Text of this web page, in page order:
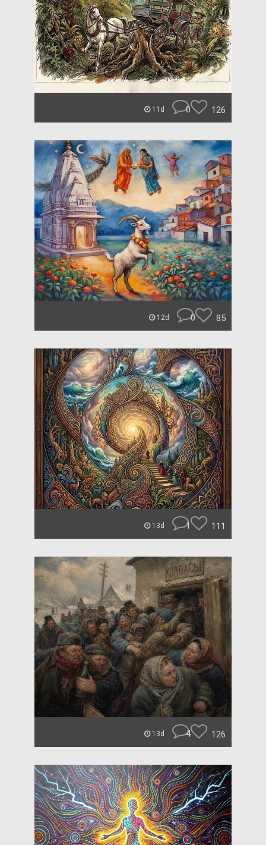
11d 0 126
12d 0 85
13d 1 111
13d 4 126